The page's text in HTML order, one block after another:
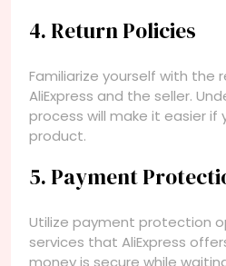
4. Return Policies
Familiarize yourself with the
AliExpress and the seller.
process will make it easier if
product.
5. Payment
Utilize payment protection
services that AliExpress
money is secure while